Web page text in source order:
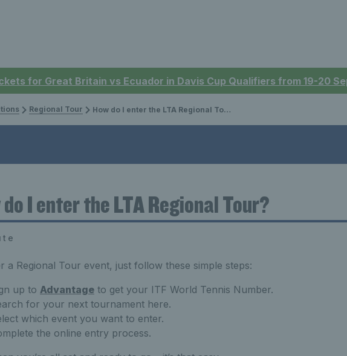
for Great Britain vs Ecuador in Davis Cup Qualifiers from 19-20
Regional Tour How do I enter the LTA Regional Tour?
I enter the LTA Regional Tour?
a Regional Tour event, just follow these simple steps:
up to Advantage to get your ITF World Tennis Number.
for your next tournament here.
which event you want to enter.
the online entry process.